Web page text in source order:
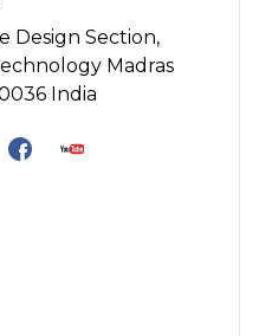
Design Section,
Madras
India